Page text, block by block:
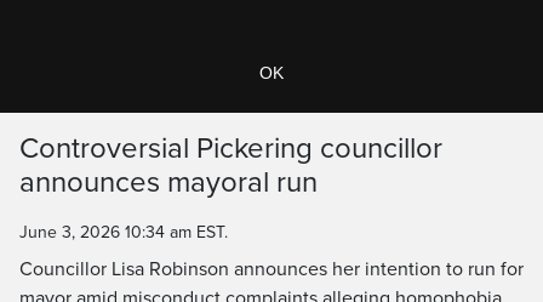
OK
Controversial Pickering councillor
announces mayoral run
June 3, 2026 10:34 am EST.
Councillor Lisa Robinson announces her intention to run for